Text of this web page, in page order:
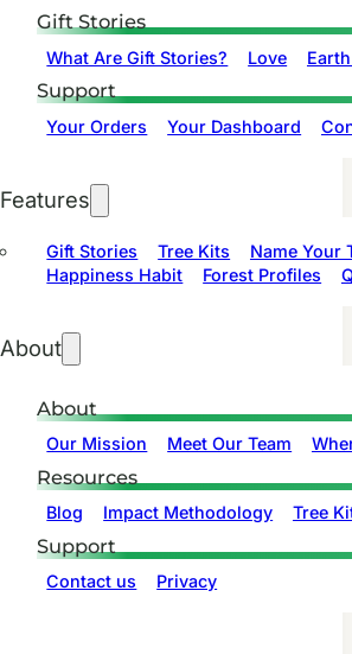
Gift Stories
What Are Gift Stories? Love
Support
Your Orders Your Dashboard
Features
Gift Stories Tree Kits
Name Your
Happiness Habit
Forest Profiles
About
About
Our Mission Meet Our Team
Resources
Blog Impact Methodology Tree
Support
Contact us Privacy